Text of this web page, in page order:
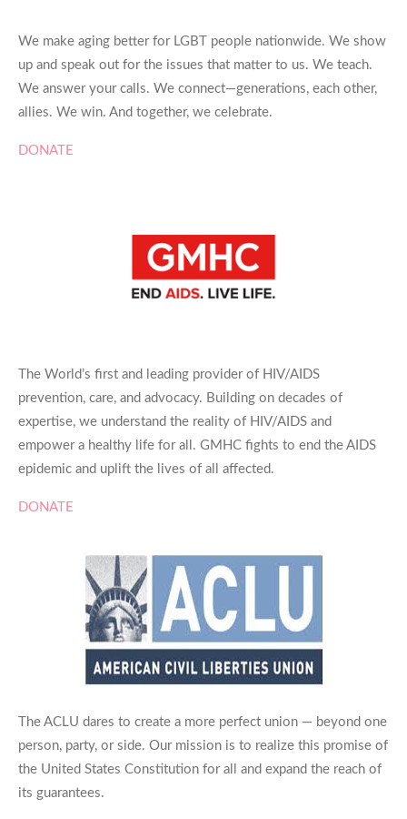
We make aging better for LGBT people nationwide. We show
up and speak out for the issues that matter to us. We teach.
We answer your calls. We connect—generations, each other,
allies. We win. And together, we celebrate.
DONATE
The World’s first and leading provider of HIV/AIDS
prevention, care, and advocacy. Building on decades of
expertise, we understand the reality of HIV/AIDS and
empower a healthy life for all. GMHC fights to end the AIDS
epidemic and uplift the lives of all affected.
DONATE
The ACLU dares to create a more perfect union — beyond one
person, party, or side. Our mission is to realize this promise of
the United States Constitution for all and expand the reach of
its guarantees.